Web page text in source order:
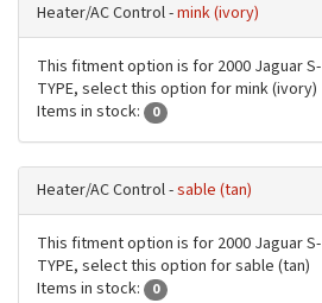
Heater/AC Control -mink (ivory)
This fitment option is for 2000 Jaguar S-
TYPE, select this option for mink (ivory)
Items in stock:
0
Heater/AC Control -sable (tan)
This fitment option is for 2000 Jaguar S-
TYPE, select this option for sable (tan)
Items in stock:
0